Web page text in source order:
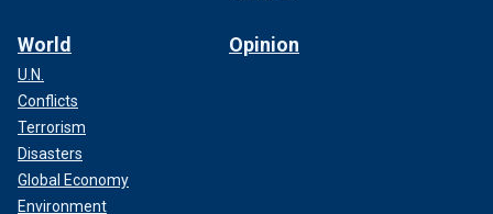
World
U.N.
Conflicts
Terrorism
Disasters
Global Economy
Environment
Opinion